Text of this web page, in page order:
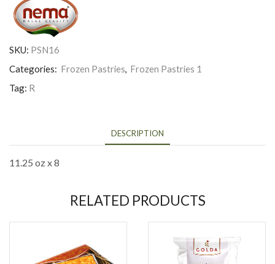
SKU: PSN16
Categories: Frozen Pastries, Frozen Pastries 1
Tag: R
DESCRIPTION
11.25 oz x 8
RELATED PRODUCTS